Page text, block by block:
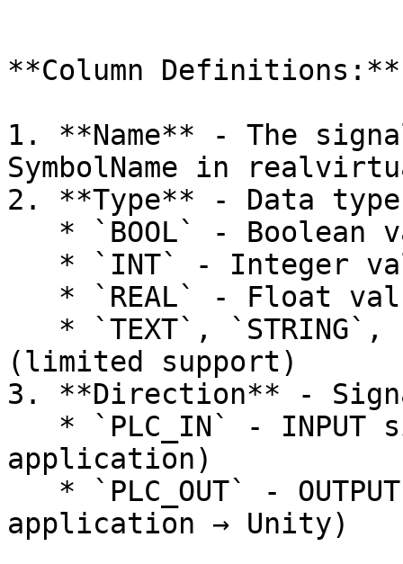
**Column Definitions:**
1. **Name** - The
SymbolName in
2. **Type** - Data
(limited support)
3. **Direction** -
application)
application → Unity)